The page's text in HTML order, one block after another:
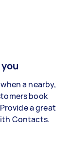
a nearby,
book
a great
Contacts.